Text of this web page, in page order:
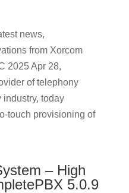
news,
from Xorcom
2025 Apr 28,
of telephony
today
touch provisioning of
– High
5.0.9